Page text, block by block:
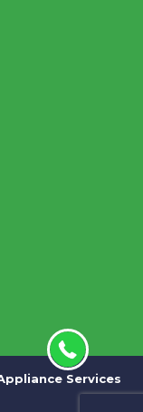
Services